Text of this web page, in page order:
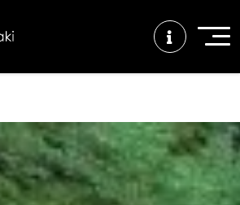
Free WiFi
Tourist info
center